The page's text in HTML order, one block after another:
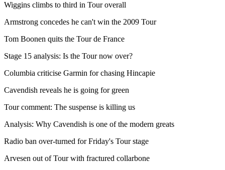
Wiggins climbs to third in Tour overall
Armstrong concedes he can't win the 2009 Tour
Tom Boonen quits the Tour de France
Stage 15 analysis: Is the Tour now over?
Columbia criticise Garmin for chasing Hincapie
Cavendish reveals he is going for green
Tour comment: The suspense is killing us
Analysis: Why Cavendish is one of the modern greats
Radio ban over-turned for Friday's Tour stage
Arvesen out of Tour with fractured collarbone